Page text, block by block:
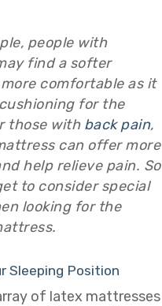
people with
find a softer
comfortable as it
for the
those with back pain,
can offer more
help relieve pain. So
to consider special
looking for the
Sleeping Position
of latex mattresses